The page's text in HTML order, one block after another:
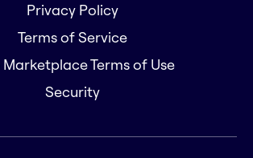
Privacy Policy
Terms of Service
Terms of Use
Security